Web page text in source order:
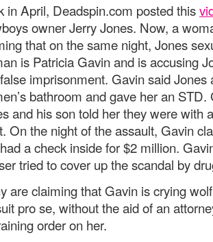
in April, Deadspin.com posted this
owner Jerry Jones. Now, a
that on the same night, Jones
is Patricia Gavin and is accusing
imprisonment. Gavin said Jones
bathroom and gave her an
and his son told her they were with
On the night of the assault, Gavin
a check inside for $2 million.
tried to cover up the scandal by
are claiming that Gavin is crying
pro se, without the aid of an
order on her.